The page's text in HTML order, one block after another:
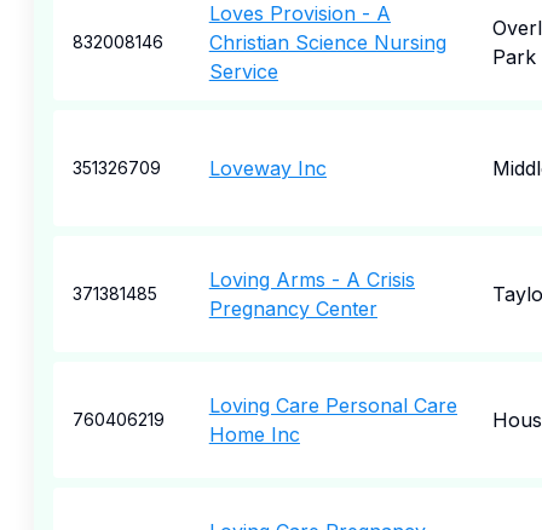
832008146
Loves Provision - A
Christian Science Nursing
Service
Park
351326709 Loveway Inc
371381485
Loving Arms - A Crisis
Pregnancy Center
760406219
Loving Care Personal Care
Home Inc